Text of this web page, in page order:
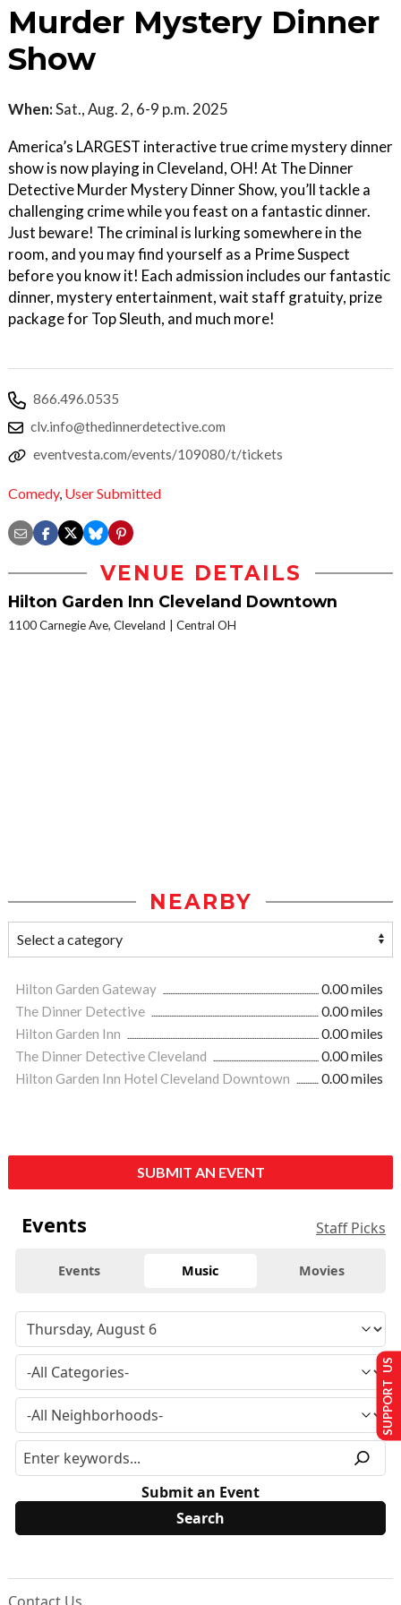
Murder Mystery Dinner
Show
When:Sat., Aug. 2, 6-9 p.m. 2025
America’s LARGEST interactive true crime mystery dinner
show is now playing in Cleveland, OH! At The Dinner
Detective Murder Mystery Dinner Show, you’ll tackle a
challenging crime while you feast on a fantastic dinner.
Just beware! The criminal is lurking somewhere in the
room, and you may find yourself as a Prime Suspect
before you know it! Each admission includes our fantastic
dinner, mystery entertainment, wait staff gratuity, prize
package for Top Sleuth, and much more!
866.496.0535
clv.info@thedinnerdetective.com
eventvesta.com/events/109080/t/tickets
Comedy, User Submitted
VENUE DETAILS
Hilton Garden Inn Cleveland Downtown
1100 Carnegie Ave, Cleveland Central OH
NEARBY
Hilton Garden Gateway
0.00 miles
The Dinner Detective
0.00 miles
Hilton Garden Inn
0.00 miles
The Dinner Detective Cleveland
0.00 miles
Hilton Garden Inn Hotel Cleveland Downtown
0.00 miles
SUBMIT AN EVENT
Events Staff Picks
Events Music Movies
Submit an Event
SUPPORT US